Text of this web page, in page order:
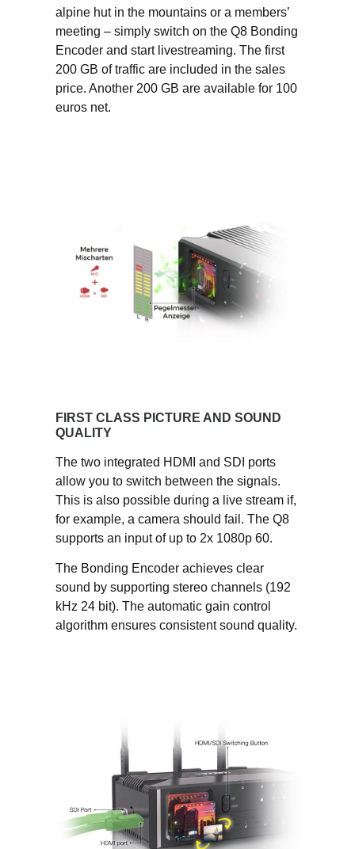
alpine hut in the mountains or a members’
meeting – simply switch on the Q8 Bonding
Encoder and start livestreaming. The first
200 GB of traffic are included in the sales
price. Another 200 GB are available for 100
euros net.
FIRST CLASS PICTURE AND SOUND
QUALITY
The two integrated HDMI and SDI ports
allow you to switch between the signals.
This is also possible during a live stream if,
for example, a camera should fail. The Q8
supports an input of up to 2x 1080p 60.
The Bonding Encoder achieves clear
sound by supporting stereo channels (192
kHz 24 bit). The automatic gain control
algorithm ensures consistent sound quality.